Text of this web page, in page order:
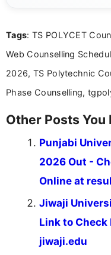
and job
Tags: TS POLYCET
Web Counselling
2026, TS Polytechnic
Phase Counselling,
Other Posts
Punjabi
2026 Out -
Online at
Jiwaji
Link to Check
jiwaji.edu